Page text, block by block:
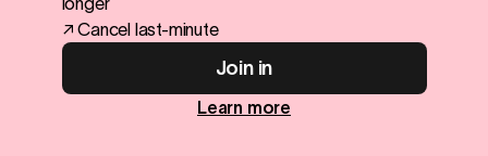
↗ Cancel last-minute
Join in
Learn more